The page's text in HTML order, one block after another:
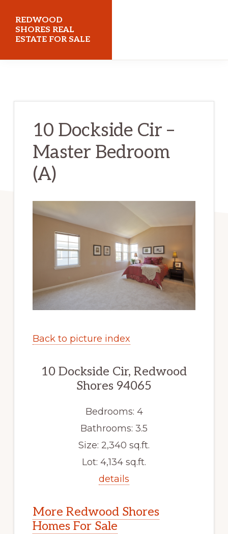
main
content
primary
sidebar
REDWOOD
SHORES REAL
ESTATE FOR SALE
10 Dockside Cir –
Master Bedroom
(A)
Back to picture index
10 Dockside Cir, Redwood
Shores 94065
Bedrooms: 4
Bathrooms: 3.5
Size: 2,340 sq.ft.
Lot: 4,134 sq.ft.
details
More Redwood Shores
Homes For Sale